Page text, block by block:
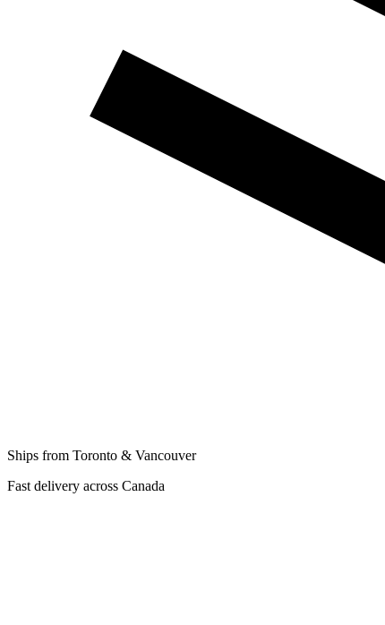
Ships from Toronto & Vancouver
Fast delivery across Canada